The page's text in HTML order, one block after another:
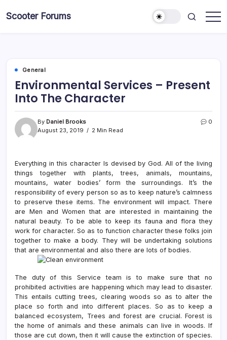
toScooter Forums
General
Environmental Services – Present
Into The Character
By Daniel Brooks
August 23, 2019
2 Min Read
0
Everything in this character Is devised by God. All of the living
things together with plants, trees, animals, mountains,
mountains, water bodies’ form the surroundings. It’s the
responsibility of every person so as to keep nature’s calmness
to preserve these items. The environment will impact. There
are Men and Women that are interested in maintaining the
natural beauty. To be able to keep its fauna and flora they
work for character. So as to function character these folks join
together to make a body. They will be undertaking solutions
that are environmental and also there are lots of bodies.
The duty of this Service team is to make sure that no
prohibited activities are happening which may lead to disaster.
This entails cutting trees, clearing woods so as to alter the
place so forth and into different places. So as to keep a
balanced ecosystem, Trees and forest are crucial. Forest is
the home of animals and these animals can live in woods. If
those are cut down, then it will cause the extinction of species.